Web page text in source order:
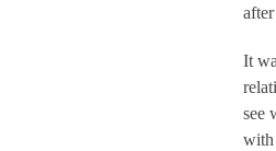
It
see
with